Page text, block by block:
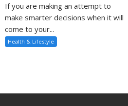
If you are making an attempt to
make smarter decisions when it will
come to your...
Health & Lifestyle